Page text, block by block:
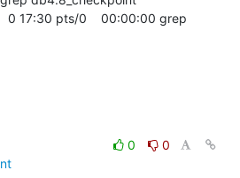
0 17:30 pts/0    00:00:00 grep
0
0